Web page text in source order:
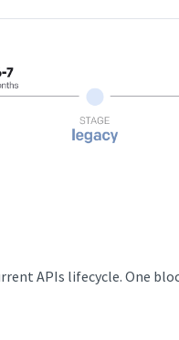
APIs lifecycle. One